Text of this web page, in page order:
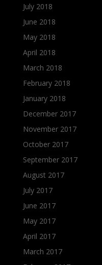
July 2018
June 2018
May 2018
April 2018
March 2018
February 2018
January 2018
December 2017
November 2017
October 2017
September 2017
August 2017
July 2017
June 2017
May 2017
April 2017
March 2017